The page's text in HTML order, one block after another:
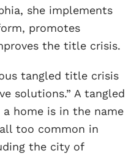
she implements
promotes
the title crisis.
tangled title crisis
solutions.” A tangled
home is in the name
too common in
the city of